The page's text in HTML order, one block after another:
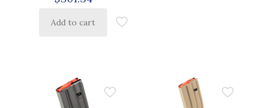
Add to cart